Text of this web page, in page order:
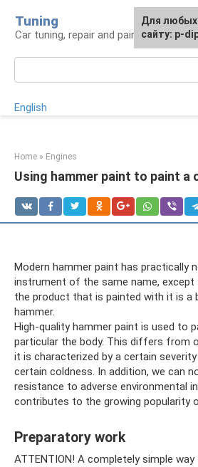
content
Tuning
Car tuning, repair and painting
English
Home » Engines
Using hammer paint to paint a
Modern hammer paint has practically
instrument of the same name,
the product that is painted with it is a
hammer.
High-quality hammer paint is used to
particular the body. This differs from
it is characterized by a certain
certain coldness. In addition, we can
resistance to adverse environmental
contributes to the growing popularity
Preparatory work
ATTENTION! A completely simple
For any
the site:
Для любых
сайту: p-